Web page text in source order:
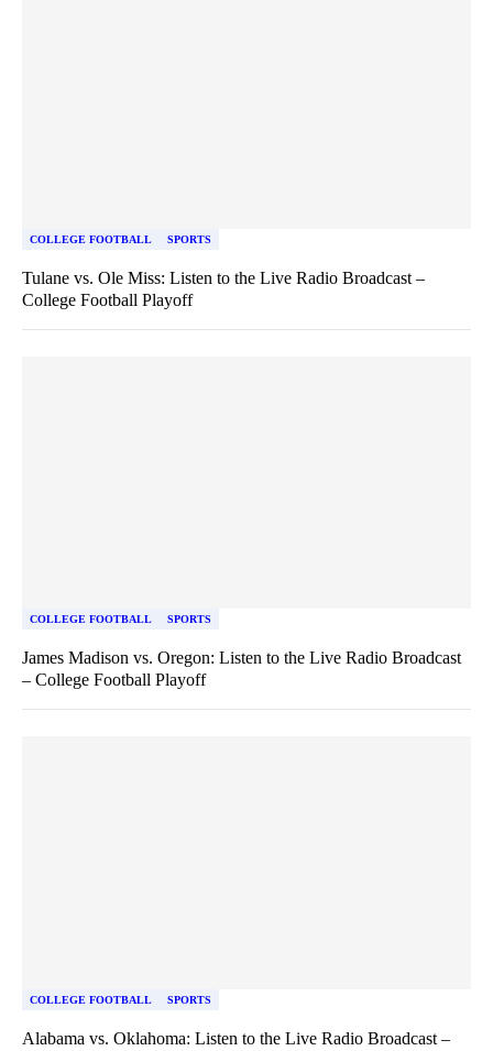
COLLEGE FOOTBALL SPORTS
Tulane vs. Ole Miss: Listen to the Live Radio Broadcast –
College Football Playoff
COLLEGE FOOTBALL SPORTS
James Madison vs. Oregon: Listen to the Live Radio Broadcast
– College Football Playoff
COLLEGE FOOTBALL SPORTS
Alabama vs. Oklahoma: Listen to the Live Radio Broadcast –